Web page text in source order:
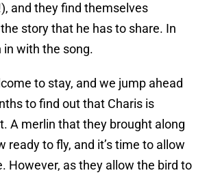
and they find themselves
story that he has to share. In
in with the song.
to stay, and we jump ahead
to find out that Charis is
A merlin that they brought along
ready to fly, and it’s time to allow
However, as they allow the bird to